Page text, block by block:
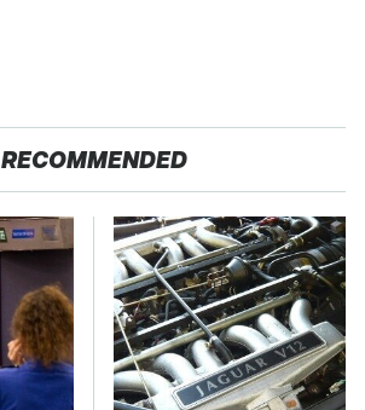
RECOMMENDED